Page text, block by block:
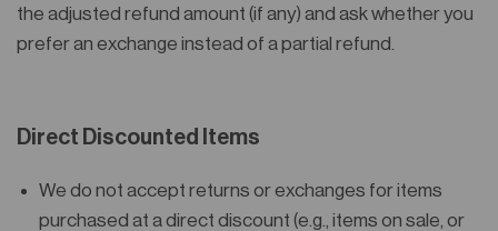
the adjusted refund amount (if any) and ask whether you
prefer anexchange instead of a partial refund.
Direct Discounted Items
We do not accept returns or exchanges for items
purchased at a direct discount (e.g., items on sale, or